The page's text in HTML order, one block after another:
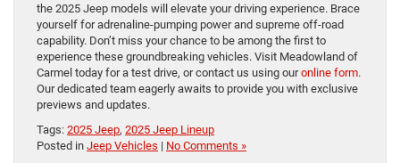
the 2025 Jeep models will elevate your driving experience. Brace
yourself for adrenaline-pumping power and supreme off-road
capability. Don’t miss your chance to be among the first to
experience these groundbreaking vehicles. Visit Meadowland of
Carmel today for a test drive, or contact us using ouronline form.
Our dedicated team eagerly awaits to provide you with exclusive
previews and updates.
Tags: 2025 Jeep, 2025 Jeep Lineup
Posted in Jeep Vehicles | No Comments »